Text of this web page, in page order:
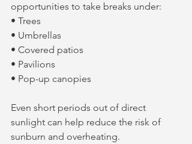
opportunities to take breaks under:
• Trees
• Umbrellas
• Covered patios
• Pavilions
• Pop-up canopies
Even short periods out of direct
sunlight can help reduce the risk of
sunburn and overheating.